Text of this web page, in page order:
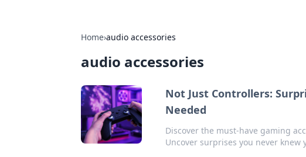
Home›audio accessories
audio accessories
Not Just Controllers:
Needed
Discover the must-have gaming
Uncover surprises you never knew